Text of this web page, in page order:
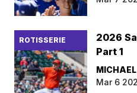
ROTISSERIE
2026
Part 1
Mar 6